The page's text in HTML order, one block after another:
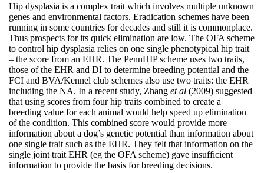
Hip dysplasia is a complex trait which involves multiple unknown
genes and environmental factors. Eradication schemes have been
running in some countries for decades and still it is commonplace.
Thus prospects for its quick elimination are low. The OFA scheme
to control hip dysplasia relies on one single phenotypical hip trait
– the score from an EHR. The PennHIP scheme uses two traits,
those of the EHR and DI to determine breeding potential and the
FCI and BVA/Kennel club schemes also use two traits: the EHR
including the NA. In a recent study, Zhang et al (2009) suggested
that using scores from four hip traits combined to create a
breeding value for each animal would help speed up elimination
of the condition. This combined score would provide more
information about a dog’s genetic potential than information about
one single trait such as the EHR. They felt that information on the
single joint trait EHR (eg the OFA scheme) gave insufficient
information to provide the basis for breeding decisions.